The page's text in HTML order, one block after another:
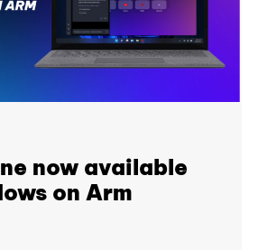
now available
on Arm